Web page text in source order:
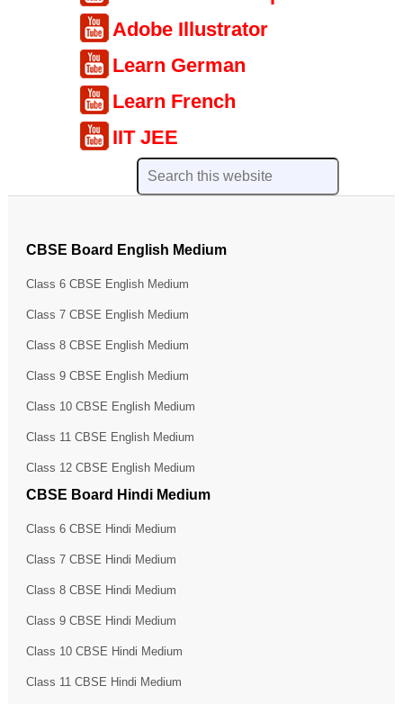
Adobe Illustrator
Learn German
Learn French
IIT JEE
CBSE Board English Medium
Class 6 CBSE English Medium
Class 7 CBSE English Medium
Class 8 CBSE English Medium
Class 9 CBSE English Medium
Class 10 CBSE English Medium
Class 11 CBSE English Medium
Class 12 CBSE English Medium
CBSE Board Hindi Medium
Class 6 CBSE Hindi Medium
Class 7 CBSE Hindi Medium
Class 8 CBSE Hindi Medium
Class 9 CBSE Hindi Medium
Class 10 CBSE Hindi Medium
Class 11 CBSE Hindi Medium